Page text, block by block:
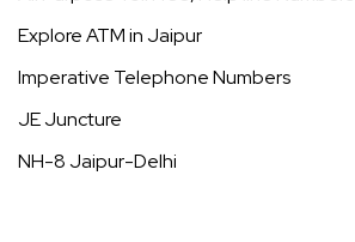
Explore ATM in Jaipur
Imperative Telephone Numbers
JE Juncture
NH-8 Jaipur-Delhi